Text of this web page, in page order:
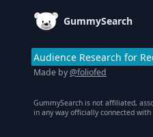
GummySearch
Audience Research for
Made by@foliofed
GummySearch is not affiliated,
in any way officially connected with